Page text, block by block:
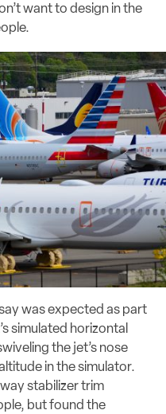
want to design in the
was expected as part
simulated horizontal
the jet’s nose
in the simulator.
stabilizer trim
but found the